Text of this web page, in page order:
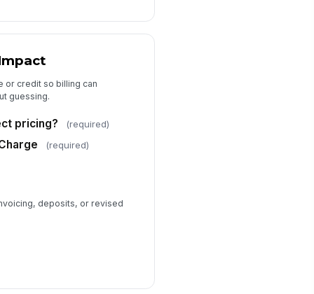
or credit so billing can
guessing.
pricing? (required)
(required)
deposits, or revised